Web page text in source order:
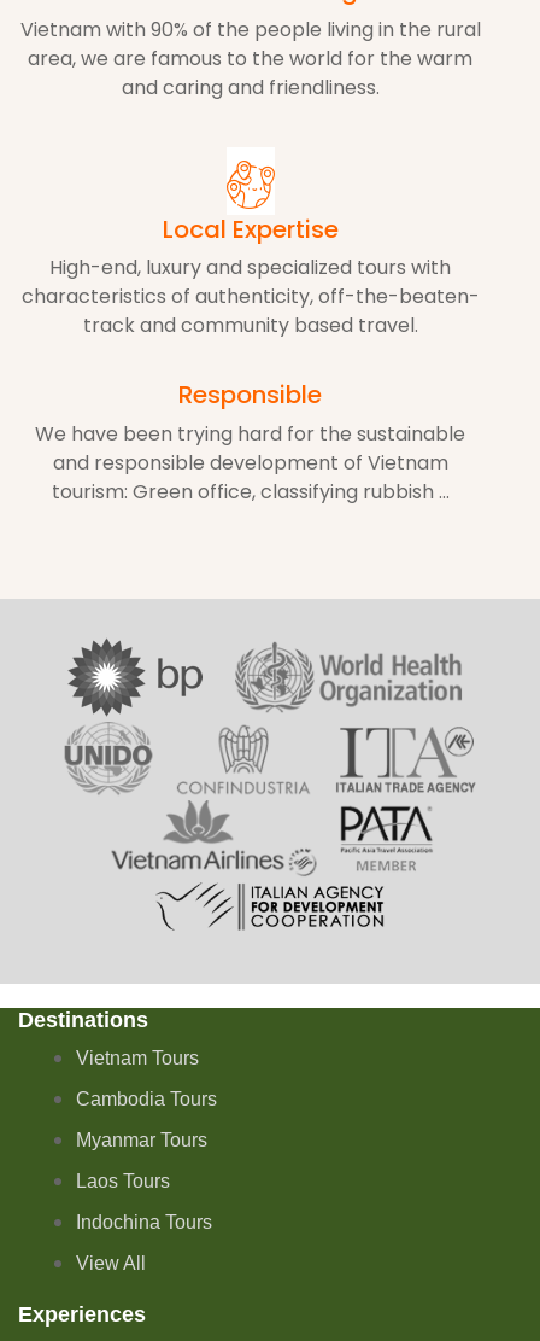
Vietnam with 90% of the people living in the rural
area, we are famous to the world for the warm
and caring and friendliness.
Local Expertise
High-end, luxury and specialized tours with
characteristics of authenticity, off-the-beaten-
track and community based travel.
Responsible
We have been trying hard for the sustainable
and responsible development of Vietnam
tourism: Green office, classifying rubbish ...
Destinations
Vietnam Tours
Cambodia Tours
Myanmar Tours
Laos Tours
Indochina Tours
View All
Experiences